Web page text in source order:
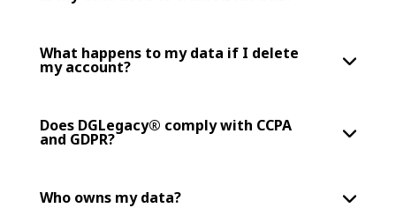
What happens to my data if I delete
my account?
Does DGLegacy® comply with CCPA
and GDPR?
Who owns my data?